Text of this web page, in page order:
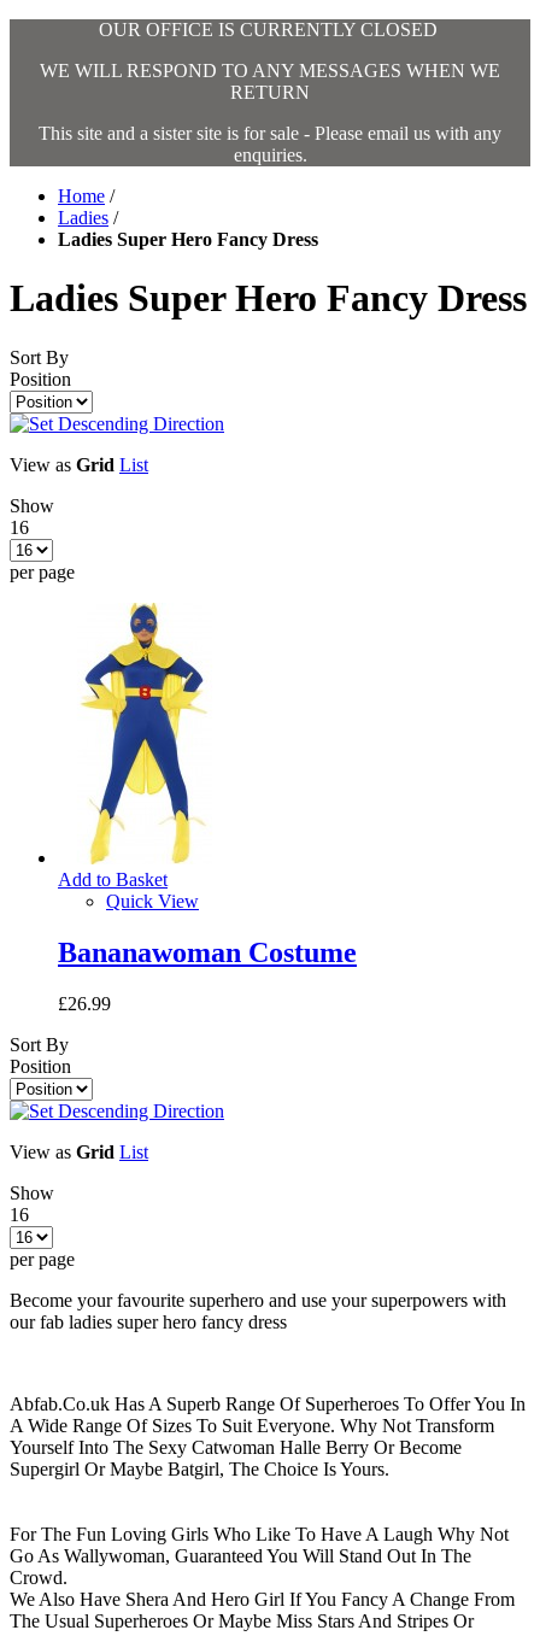
OUR OFFICE IS CURRENTLY CLOSED
WE WILL RESPOND TO ANY MESSAGES WHEN WE
RETURN
This site and a sister site is for sale - Please email us with any
enquiries.
Home /
Ladies /
Ladies Super Hero Fancy Dress
Ladies Super Hero Fancy Dress
Sort By
Position
View as Grid List
Show
16
per page
Add to Basket
Quick View
Bananawoman Costume
£26.99
Sort By
Position
View as Grid List
Show
16
per page
Become your favourite superhero and use your superpowers with
our fab ladies super hero fancy dress
Abfab.Co.uk Has A Superb Range Of Superheroes To Offer You In
A Wide Range Of Sizes To Suit Everyone. Why Not Transform
Yourself Into The Sexy Catwoman Halle Berry Or Become
Supergirl Or Maybe Batgirl, The Choice Is Yours.
For The Fun Loving Girls Who Like To Have A Laugh Why Not
Go As Wallywoman, Guaranteed You Will Stand Out In The
Crowd.
We Also Have Shera And Hero Girl If You Fancy A Change From
The Usual Superheroes Or Maybe Miss Stars And Stripes Or